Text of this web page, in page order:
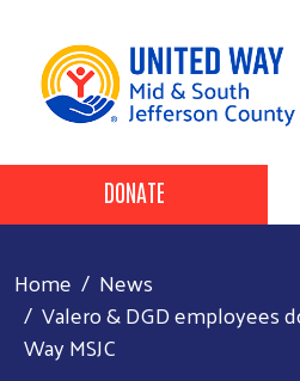
Header Buttons
DONATE
Home
News
Valero & DGD employees
Way MSJC